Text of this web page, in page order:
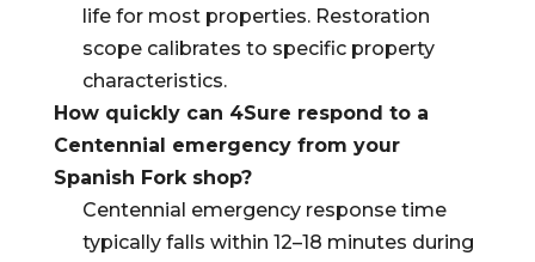
life for most properties. Restoration
scope calibrates to specific property
characteristics.
How quickly can 4Sure respond to a
Centennial emergency from your
Spanish Fork shop?
Centennial emergency response time
typically falls within 12–18 minutes during